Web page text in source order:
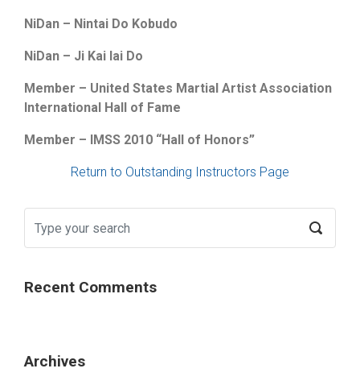
NiDan – Nintai Do Kobudo
NiDan – Ji Kai Iai Do
Member – United States Martial Artist Association
International Hall of Fame
Member – IMSS 2010 “Hall of Honors”
Return to Outstanding Instructors Page
Recent Comments
Archives